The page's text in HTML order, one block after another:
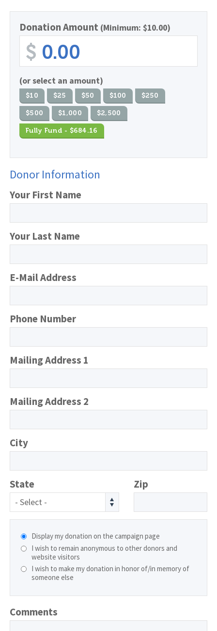
Donation Amount (Minimum: $10.00)
$
(or select an amount)
$10 $25 $50 $100 $250
$500 $1,000 $2,500
Fully Fund - $684.16
Donor Information
Your First Name
Your Last Name
E-Mail Address
Phone Number
Mailing Address 1
Mailing Address 2
City
State
- Select -
Zip
Display my donation on the campaign page
I wish to remain anonymous to other donors and
website visitors
I wish to make my donation in honor of/in memory of
someone else
Comments